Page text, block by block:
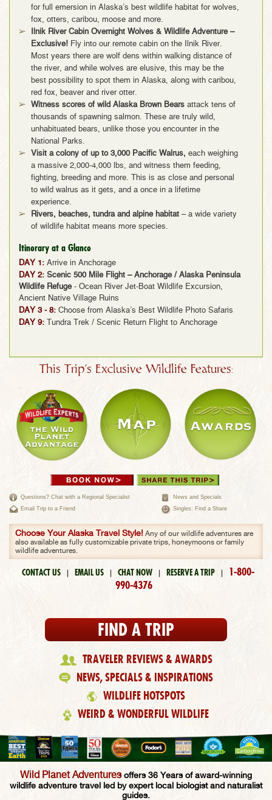
for full emersion in Alaska’s best wildlife habitat for wolves,
fox, otters, caribou, moose and more.
Ilnik River Cabin Overnight Wolves & Wildlife Adventure –
Exclusive! Fly into our remote cabin on the Ilnik River.
Most years there are wolf dens within walking distance of
the river, and while wolves are elusive, this may be the
best possibility to spot them in Alaska, along with caribou,
red fox, beaver and river otter.
Witness scores of wild Alaska Brown Bears attack tens of
thousands of spawning salmon. These are truly wild,
unhabituated bears, unlike those you encounter in the
National Parks.
Visit a colony of up to 3,000 Pacific Walrus, each weighing
a massive 2,000-4,000 lbs, and witness them feeding,
fighting, breeding and more. This is as close and personal
to wild walrus as it gets, and a once in a lifetime
experience.
Rivers, beaches, tundra and alpine habitat – a wide variety
of wildlife habitat means more species.
Itinerary at a Glance
DAY 1: Arrive in Anchorage
DAY 2: Scenic 500 Mile Flight – Anchorage / Alaska Peninsula
Wildlife Refuge- Ocean River Jet-Boat Wildlife Excursion,
Ancient Native Village Ruins
DAY 3 - 8: Choose from Alaska’s Best Wildlife Photo Safaris
DAY 9: Tundra Trek / Scenic Return Flight to Anchorage
This Trip's Exclusive Wildlife Features:
Questions? Chat with a Regional Specialist
News and Specials
Email Trip to a Friend
Singles: Find a Share
Choose Your Alaska Travel Style! Any of our wildlife adventures are
also available as fully customizable private trips, honeymoons or family
wildlife adventures.
CONTACT US | EMAIL US | CHAT NOW | RESERVE A TRIP |
1-800-
990-4376
FIND A TRIP
TRAVELER REVIEWS & AWARDS
NEWS, SPECIALS & INSPIRATIONS
WILDLIFE HOTSPOTS
WEIRD & WONDERFUL WILDLIFE
Wild Planet Adventuresoffers 36 Years of award-winning
wildlife adventure travel led by expert local biologist and naturalist
guides.